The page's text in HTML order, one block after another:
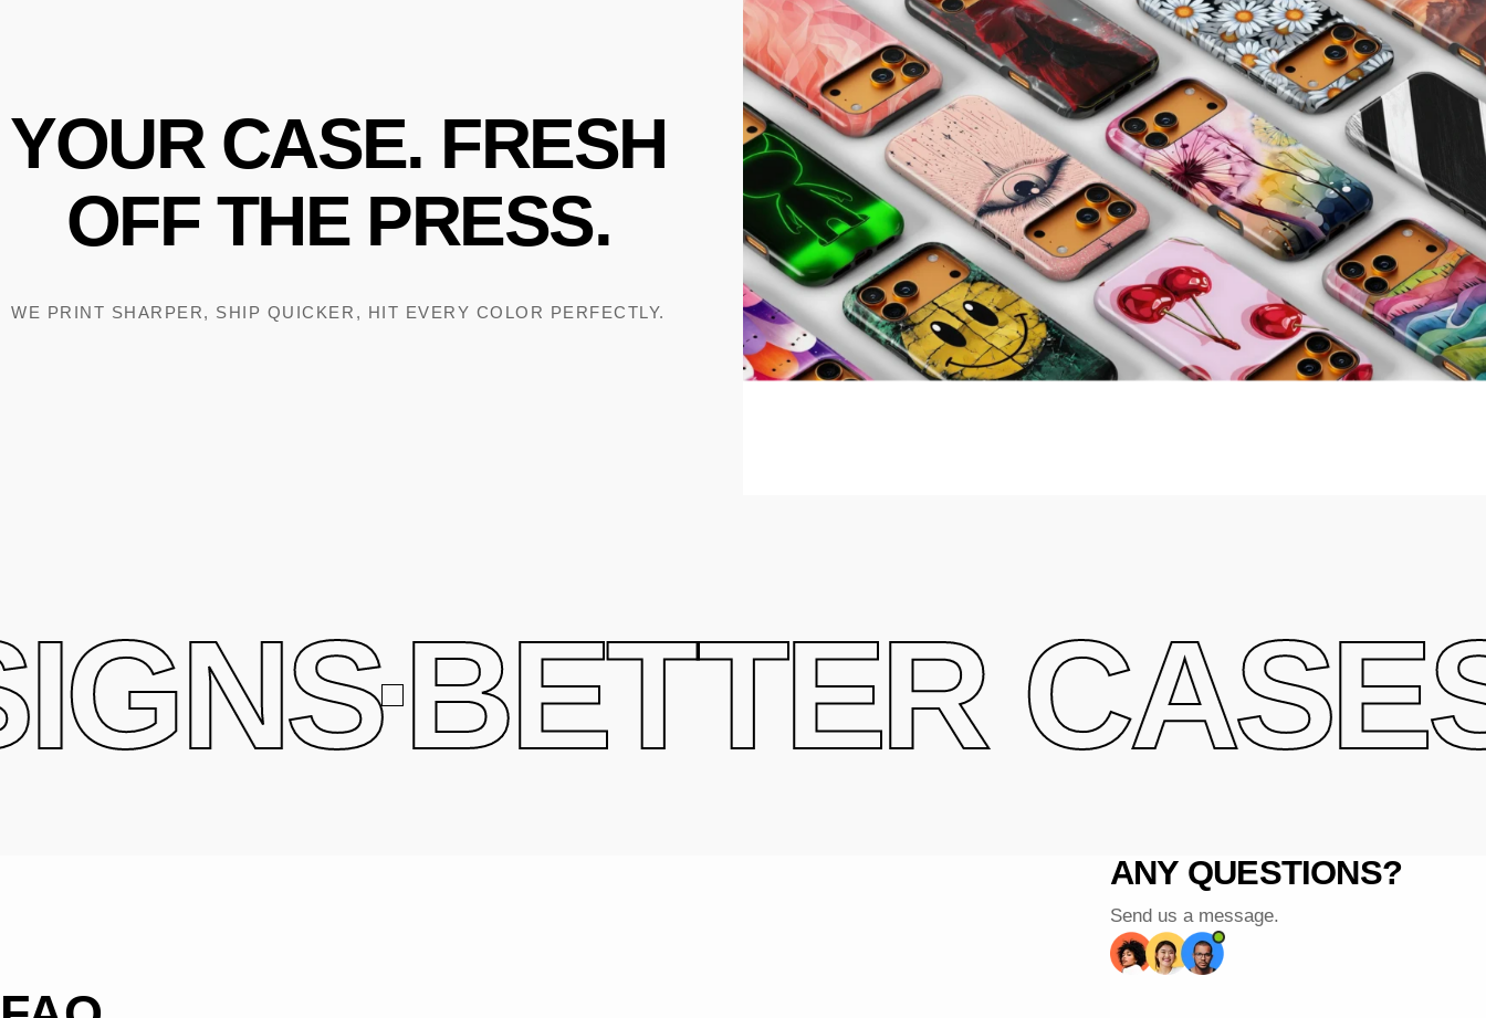
YOUR CASE. FRESH
OFF THE PRESS.
WE PRINT SHARPER, SHIP QUICKER, HIT EVERY COLOR PERFECTLY.
BETTER
ANY QUESTIONS?
Send us a message.